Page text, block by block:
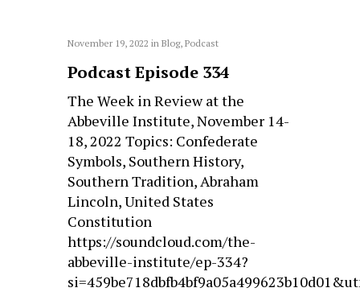
November 19, 2022 inBlog,Podcast
Podcast Episode 334
The Week in Review at the
Abbeville Institute, November 14-
18, 2022 Topics: Confederate
Symbols, Southern History,
Southern Tradition, Abraham
Lincoln, United States
Constitution
https://soundcloud.com/the-
abbeville-institute/ep-334?